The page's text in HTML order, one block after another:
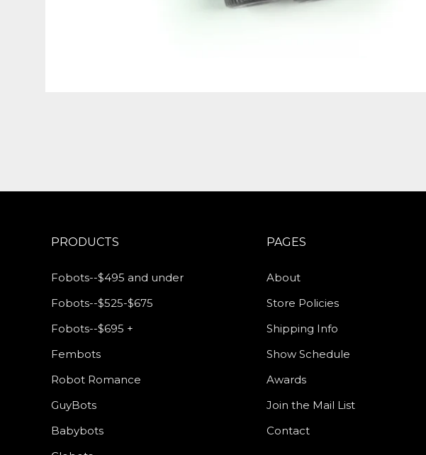
PRODUCTS
Fobots--$495 and under
Fobots--$525-$675
Fobots--$695 +
Fembots
Robot Romance
GuyBots
Babybots
PAGES
About
Store Policies
Shipping Info
Show Schedule
Awards
Join the Mail List
Contact